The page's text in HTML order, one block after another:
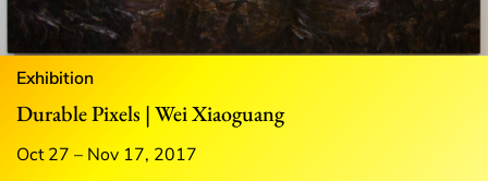
Exhibition
Durable Pixels | Wei Xiaoguang
Oct 27 – Nov 17, 2017